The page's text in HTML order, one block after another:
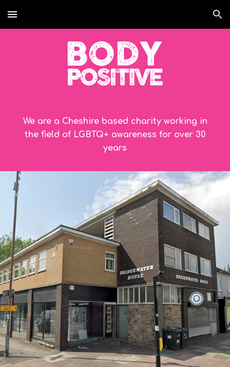
Skip to main content Skip to navigation
We are a Cheshire based charity working in
the field of LGBTQ+ awareness for over 30
years